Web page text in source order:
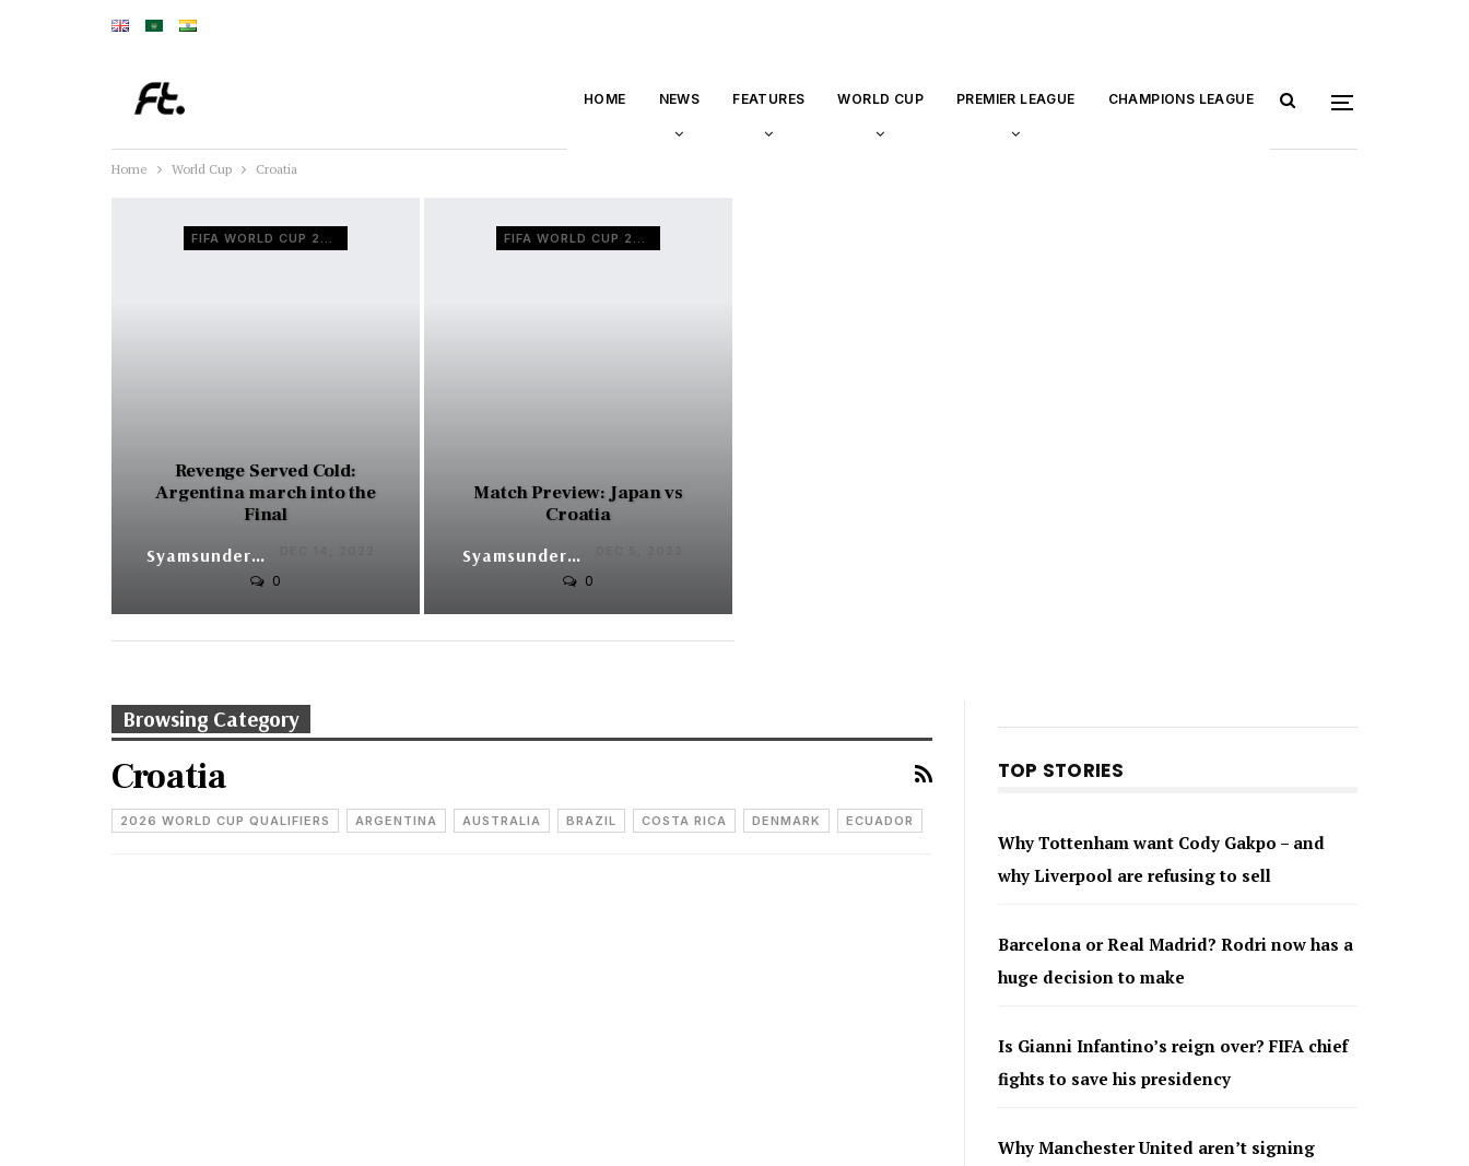
HOME NEWS FEATURES WORLD CUP PREMIER LEAGUE CHAMPIONS LEAGUE
Home World Cup Croatia
FIFA WORLD CUP 2022
Revenge Served Cold:
Argentina march into the
Final
Syamsunder V
0
FIFA WORLD CUP 2022
Match Preview: Japan vs
Croatia
Syamsunder V
0
Browsing Category
Croatia
2026 WORLD CUP QUALIFIERS ARGENTINA AUSTRALIA BRAZIL COSTA RICA DENMARK ECUADOR
TOP STORIES
Why Tottenham want Cody Gakpo – and
why Liverpool are refusing to sell
Barcelona or Real Madrid? Rodri now has a
huge decision to make
Is Gianni Infantino’s reign over? FIFA chief
fights to save his presidency
Why Manchester United aren’t signing